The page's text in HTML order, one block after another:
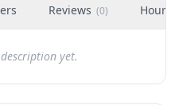
Reviews (0) Hours
yet.